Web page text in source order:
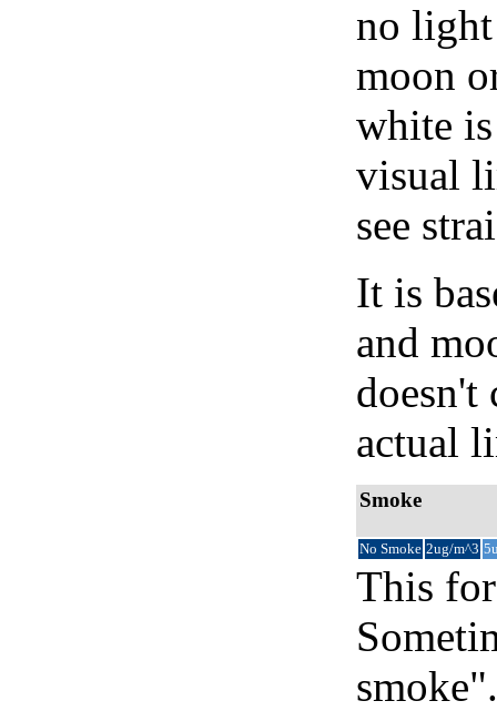
no light
moon
white
visual
see
It is
and
doesn't
actual
Smoke
No Smoke 2ug/m^3
This